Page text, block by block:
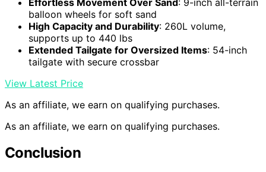
Effortless Movement Over Sand: 9-inch all-terrain
balloon wheels for soft sand
High Capacity and Durability: 260L volume,
supports up to 440 lbs
Extended Tailgate for Oversized Items: 54-inch
tailgate with secure crossbar
View Latest Price
As an affiliate, we earn on qualifying purchases.
As an affiliate, we earn on qualifying purchases.
Conclusion